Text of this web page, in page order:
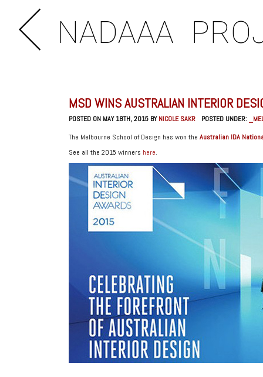
NADAAA
MSD WINS AUSTRALIAN INTERIOR
POSTED ON MAY 18TH, 2015 BYNICOLE SAKR POSTED UNDER:
The Melbourne School of Design has won the Australian IDA
See all the 2015 winners here.